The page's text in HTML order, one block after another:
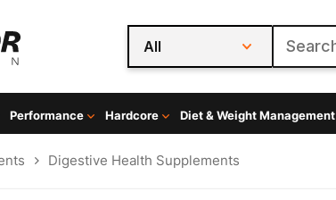
All
Performance Hardcore Diet & Weight Management
Digestive Health Supplements